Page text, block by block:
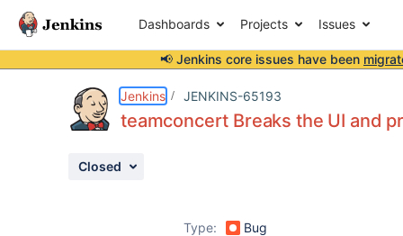
Dashboards Projects Issues
📢 Jenkins core issues have been
Jenkins JENKINS-65193
teamconcert Breaks the UI and
Closed
Type:
Bug